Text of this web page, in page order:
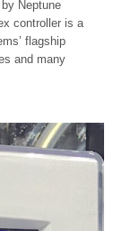
Neptune
controller is a
flagship
and many